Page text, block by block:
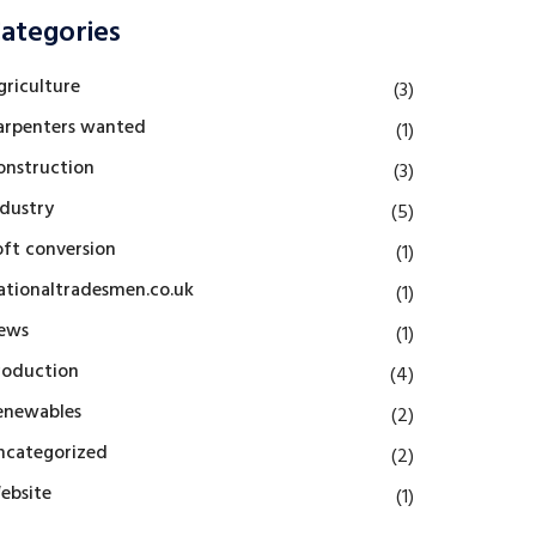
(3)
wanted
(1)
(3)
(5)
conversion
(1)
(1)
(1)
(4)
(2)
(2)
(1)